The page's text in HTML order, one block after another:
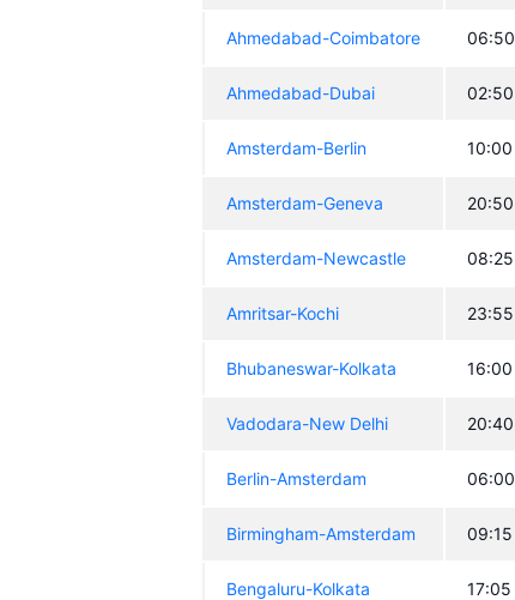
Ahmedabad-Coimbatore 06:50
Ahmedabad-Dubai 02:50
Amsterdam-Berlin 10:00
Amsterdam-Geneva 20:50
Amsterdam-Newcastle 08:25
Amritsar-Kochi 23:55
Bhubaneswar-Kolkata 16:00
Vadodara-New Delhi 20:40
Berlin-Amsterdam 06:00
Birmingham-Amsterdam 09:15
Bengaluru-Kolkata 17:05